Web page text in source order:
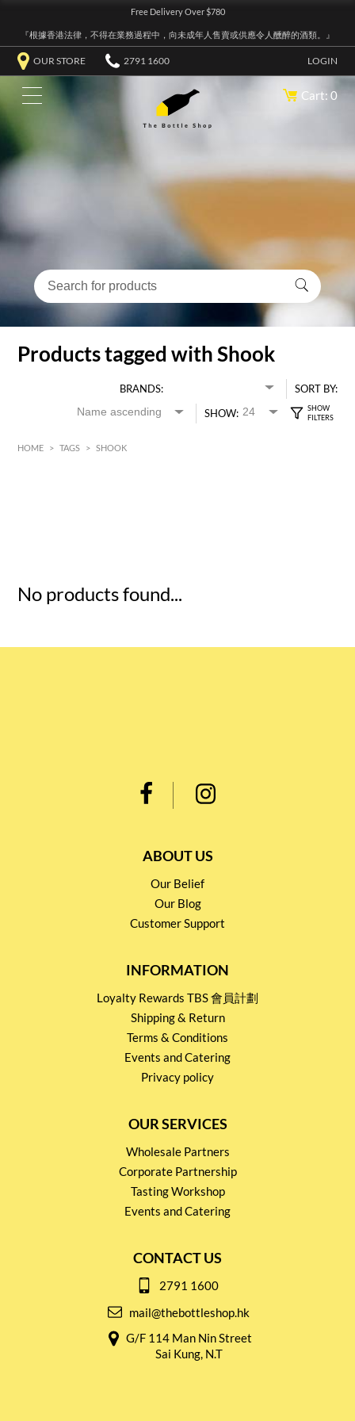
Free Delivery Over $780
『根據香港法律，不得在業務過程中，向未成年人售賣或供應令人醺醉的酒類。』
OUR STORE 2791 1600 LOGIN
Cart: 0
Products tagged with Shook
BRANDS:
SORT BY:
SHOW:
HOME > TAGS > SHOOK
No products found...
ABOUT US
Our Belief
Our Blog
Customer Support
INFORMATION
Loyalty Rewards TBS 會員計劃
Shipping & Return
Terms & Conditions
Events and Catering
Privacy policy
OUR SERVICES
Wholesale Partners
Corporate Partnership
Tasting Workshop
Events and Catering
CONTACT US
2791 1600
mail@thebottleshop.hk
G/F 114 Man Nin Street
Sai Kung, N.T